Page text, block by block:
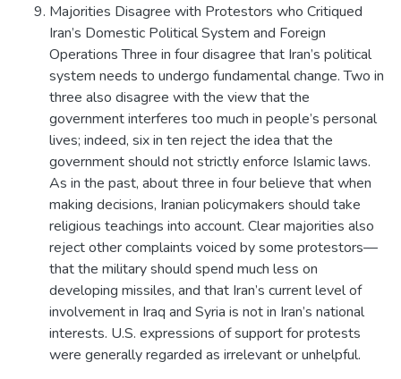
Majorities Disagree with Protestors who Critiqued
Iran’s Domestic Political System and Foreign
Operations Three in four disagree that Iran’s political
system needs to undergo fundamental change. Two in
three also disagree with the view that the
government interferes too much in people’s personal
lives; indeed, six in ten reject the idea that the
government should not strictly enforce Islamic laws.
As in the past, about three in four believe that when
making decisions, Iranian policymakers should take
religious teachings into account. Clear majorities also
reject other complaints voiced by some protestors—
that the military should spend much less on
developing missiles, and that Iran’s current level of
involvement in Iraq and Syria is not in Iran’s national
interests. U.S. expressions of support for protests
were generally regarded as irrelevant or unhelpful.